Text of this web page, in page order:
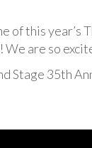
of this
are so
Stage 35th